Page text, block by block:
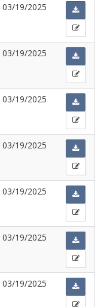
03/19/2025
03/19/2025
03/19/2025
03/19/2025
03/19/2025
03/19/2025
03/19/2025